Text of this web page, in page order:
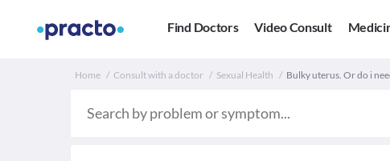
Find Doctors Video Consult
Home Consult with a doctor Sexual Health Bulky uterus. Or do i